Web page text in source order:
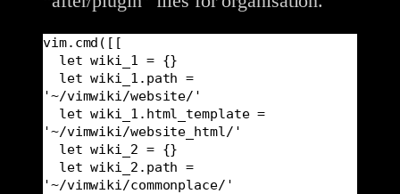
vim.cmd([[
'~/vimwiki/website/'
'~/vimwiki/website_html/'
'~/vimwiki/commonplace/'